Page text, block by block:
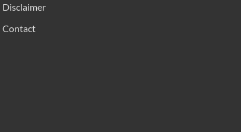
Disclaimer
Contact